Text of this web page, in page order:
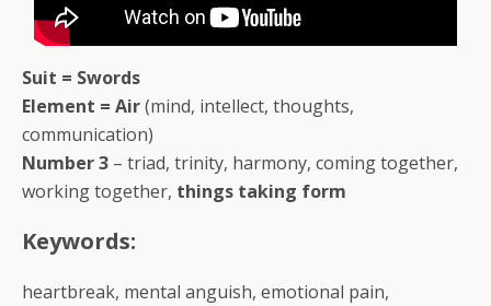
Suit = Swords
Element = Air(mind, intellect, thoughts,
communication)
Number 3 – triad, trinity, harmony, coming together,
working together, things taking form
Keywords:
heartbreak, mental anguish, emotional pain,